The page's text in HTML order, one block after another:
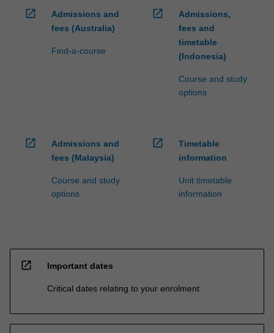
open_in_new
Admissions and
fees (Australia)
Find-a-course
open_in_new
Admissions,
fees and
timetable
(Indonesia)
Course and study
options
open_in_new
Admissions and
fees (Malaysia)
Course and study
options
open_in_new
Timetable
information
Unit timetable
information
open_in_new Important dates
Critical dates relating to your enrolment